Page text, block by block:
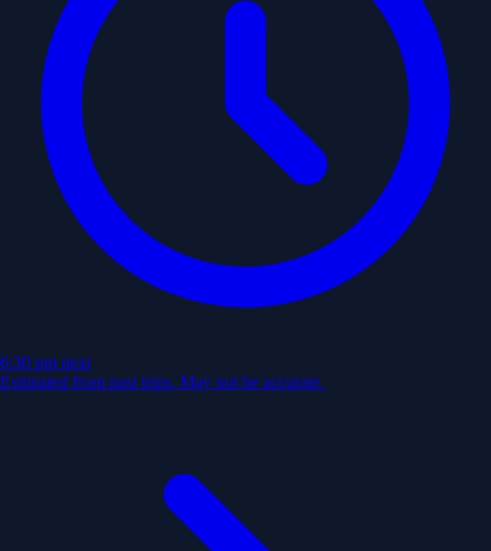
6:30 pm next
Estimated from past trips. May not be accurate.